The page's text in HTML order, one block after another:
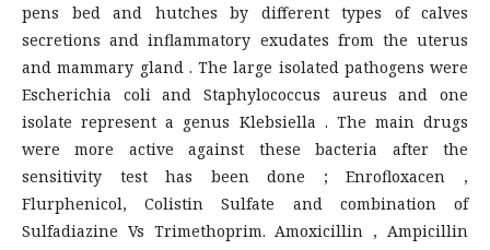
pens bed and hutches by different types of calves
secretions and inflammatory exudates from the uterus
and mammary gland . The large isolated pathogens were
Escherichia coli and Staphylococcus aureus and one
isolate represent a genus Klebsiella . The main drugs
were more active against these bacteria after the
sensitivity test has been done ; Enrofloxacen ,
Flurphenicol, Colistin Sulfate and combination of
Sulfadiazine Vs Trimethoprim. Amoxicillin , Ampicillin